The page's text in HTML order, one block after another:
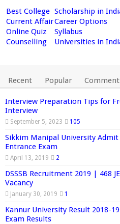
Best College Scholarship in
Current AffairCareer Options
Online Quiz
Syllabus
Counselling
Universities in
Recent Popular
Interview Preparation Tips for
Interview
September 5, 2023 105
Sikkim Manipal University Admit
Entrance Exam
April 13, 2019 2
DSSSB Recruitment 2019 | 468
Vacancy
January 30, 2019 1
Kannur University Result 2018-
Exam Results